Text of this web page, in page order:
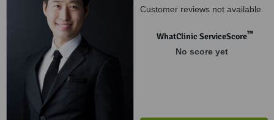
Customer reviews not available.
WhatClinic ServiceScore™
No score yet